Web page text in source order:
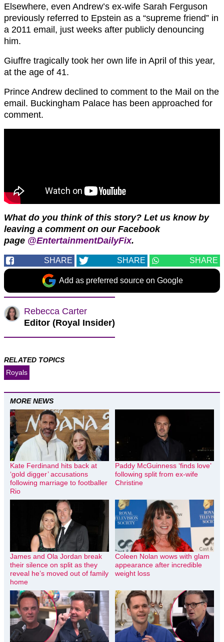
Elsewhere, even Andrew’s ex-wife Sarah Ferguson
previously referred to Epstein as a “supreme friend” in
a 2011 email, just weeks after publicly denouncing
him.
Giuffre tragically took her own life in April of this year,
at the age of 41.
Prince Andrew declined to comment to the Mail on the
email. Buckingham Palace has been approached for
comment.
What do you think of this story? Let us know by
leaving a comment on our Facebook
page @EntertainmentDailyFix.
SHARE SHARE SHARE
Add as preferred source on Google
Rebecca Carter
Editor (Royal Insider)
RELATED TOPICS
Royals
MORE NEWS
Kate Ferdinand hits back at
‘gold digger’ accusations
following marriage to footballer
Rio
Paddy McGuinness ‘finds love’
following split from ex-wife
Christine
James and Ola Jordan break
their silence on split as they
reveal he’s moved out of family
home
Coleen Nolan wows with glam
appearance after incredible
weight loss